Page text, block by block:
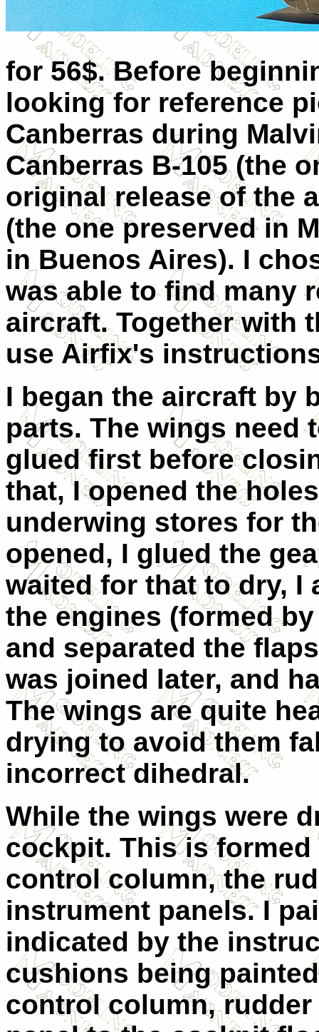
for 56$. Before
looking for reference
Canberras during
Canberras B-105 (the
original release of the
(the one preserved in
in Buenos Aires). I
was able to find many
aircraft. Together with
use Airfix's
I began the aircraft by
parts. The wings need
glued first before
that, I opened the
underwing stores for
opened, I glued the
waited for that to dry, I
the engines (formed
and separated the
was joined later, and
The wings are quite
drying to avoid them
incorrect dihedral.
While the wings were
cockpit. This is
control column, the
instrument panels. I
indicated by the
cushions being
control column,